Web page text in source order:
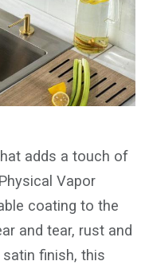
adds a touch of
Vapor
coating to the
and tear, rust and
finish, this